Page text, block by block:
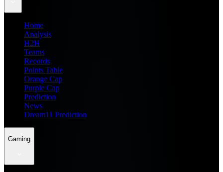
Home
Analysis
H2H
Teams
Records
Points Table
Orange Cap
Purple Cap
Prediction
News
Dream11 Prediction
Gaming